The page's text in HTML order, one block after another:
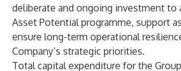
deliberate and ongoing investment to
Asset Potential programme, support
ensure long-term operational
Company’s strategic priorities.
Total capital expenditure for the Group